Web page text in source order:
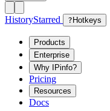
HistoryStarred ? Hotkeys
Products
Enterprise
Why IPinfo?
Pricing
Resources
Docs